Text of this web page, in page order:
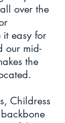
over the
it easy for
our mid-
the
Childress